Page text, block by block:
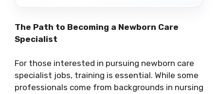
The Path to Becoming a Newborn Care
Specialist
For those interested in pursuing newborn care
specialist jobs, training is essential. While some
professionals come from backgrounds in nursing